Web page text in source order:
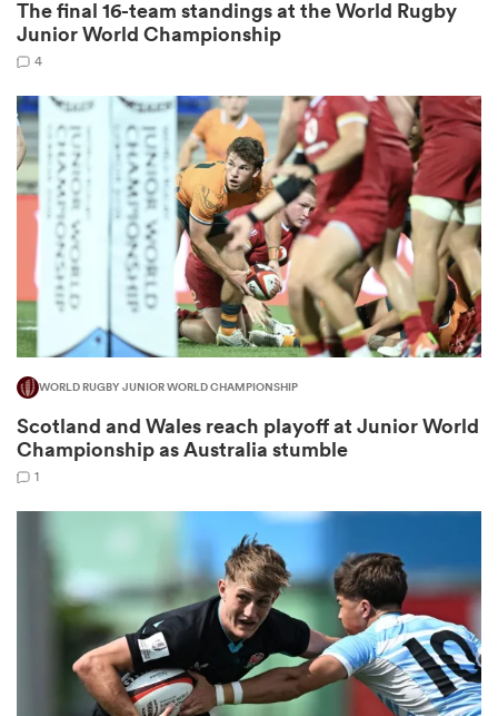
The final 16-team standings at the World Rugby
Junior World Championship
4
WORLD RUGBY JUNIOR WORLD CHAMPIONSHIP
Scotland and Wales reach playoff at Junior World
Championship as Australia stumble
1